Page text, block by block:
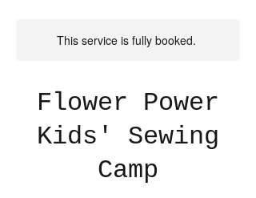
This service is fully booked.
Flower Power
Kids' Sewing
Camp